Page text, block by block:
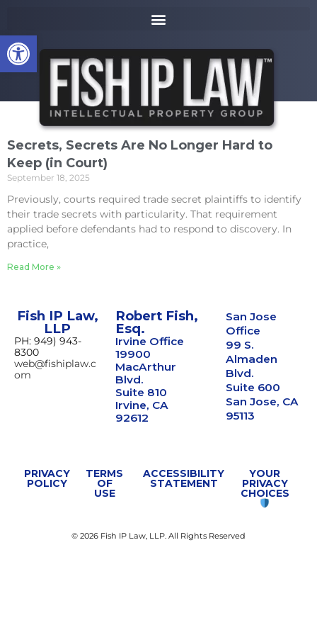
Open toolbar
p
t
o
a
c
o
n
t
e
n
t
Secrets, Secrets Are No Longer Hard to
Keep (in Court)
September 18, 2025
Previously, courts required trade secret plaintiffs to identify
their trade secrets with particularity. That requirement
applied before defendants had to respond to discovery. In
practice,
Read More »
Fish IP Law,
LLP
PH: 949) 943-
8300
web@fishiplaw.c
om
Robert Fish,
Esq.
Irvine Office
19900
MacArthur
Blvd.
Suite 810
Irvine, CA
92612
San Jose
Office
99 S.
Almaden
Blvd.
Suite 600
San Jose, CA
95113
PRIVACY
POLICY
TERMS
OF
USE
ACCESSIBILITY
STATEMENT
YOUR
PRIVACY
CHOICES
© 2026 Fish IP Law, LLP. All Rights Reserved